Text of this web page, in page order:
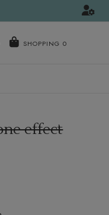
effect